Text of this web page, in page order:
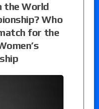
the World
Who
for the